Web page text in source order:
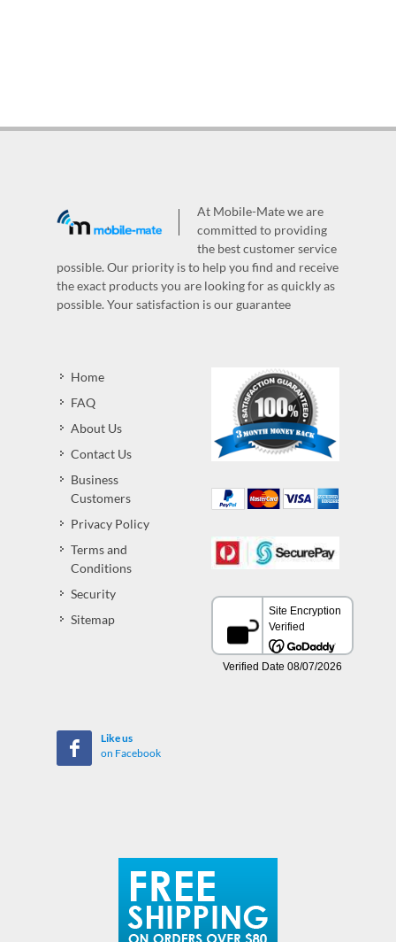
At Mobile-Mate we are
committed to providing
the best customer service
possible. Our priority is to help you find and receive
the exact products you are looking for as quickly as
possible. Your satisfaction is our guarantee
Home
FAQ
About Us
Contact Us
Business
Customers
Privacy Policy
Terms and
Conditions
Security
Sitemap
Like us
on Facebook